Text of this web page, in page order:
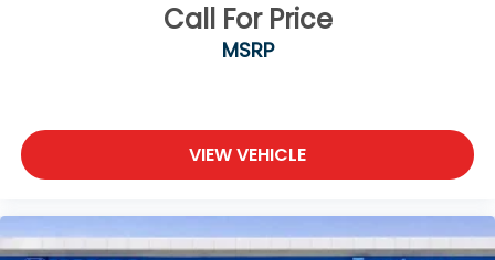
Call For Price
MSRP
VIEW VEHICLE